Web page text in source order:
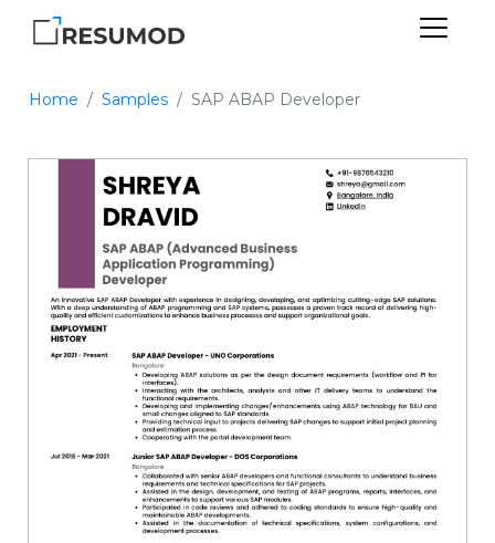
Home Samples SAP ABAP Developer